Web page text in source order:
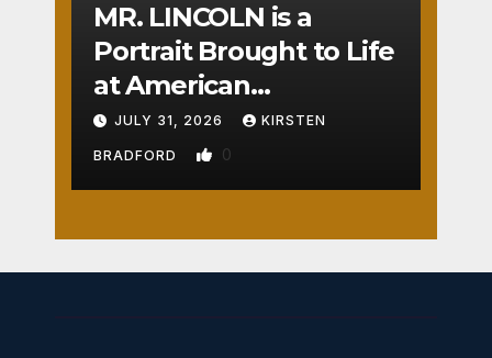
MR. LINCOLN is a
Portrait Brought to Life
at American
Crossroads
JULY 31, 2026 KIRSTEN
BRADFORD 0